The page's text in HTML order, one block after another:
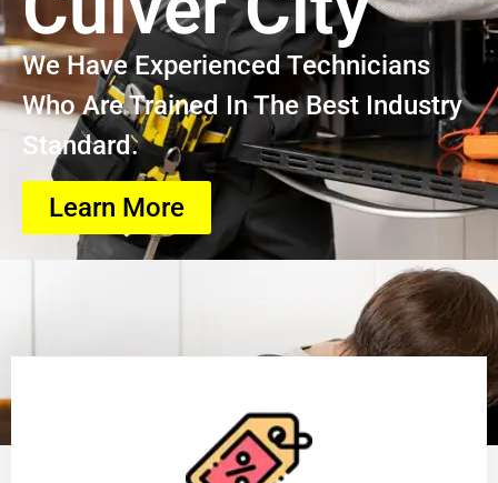
We Have Experienced Technicians
Who Are Trained In The Best Industry
Standard.
Learn More